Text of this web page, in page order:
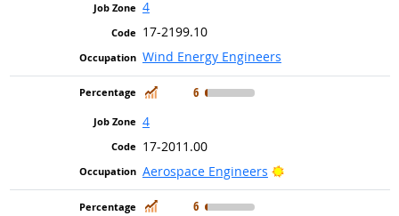
4
17-2199.10
Wind Energy Engineers
In Demand
6
4
17-2011.00
Aerospace Engineers
Bright Outlook
In Demand
6